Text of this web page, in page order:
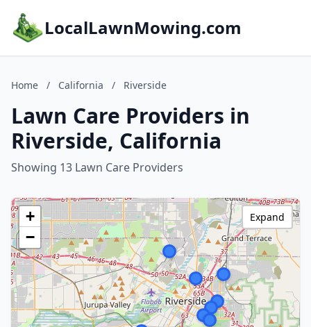
LocalLawnMowing.com
Home / California / Riverside
Lawn Care Providers in
Riverside, California
Showing 13 Lawn Care Providers
+
−
Expand